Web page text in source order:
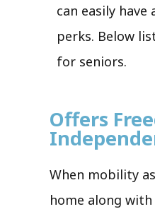
can easily
perks. Below
for seniors.
Offers
When mobility
home along